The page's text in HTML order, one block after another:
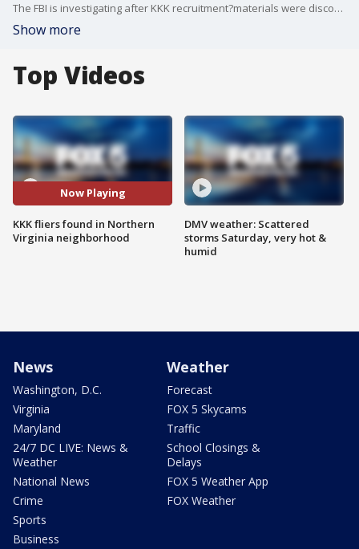
The FBI is investigating after KKK recruitment?materials were discovered in a Northern Virginia neighborhood.
Show more
Top Videos
Now Playing
KKK fliers found in Northern
Virginia neighborhood
DMV weather: Scattered
storms Saturday, very hot &
humid
News
Washington, D.C.
Virginia
Maryland
24/7 DC LIVE: News &
Weather
National News
Crime
Sports
Business
Weather
Forecast
FOX 5 Skycams
Traffic
School Closings &
Delays
FOX 5 Weather App
FOX Weather